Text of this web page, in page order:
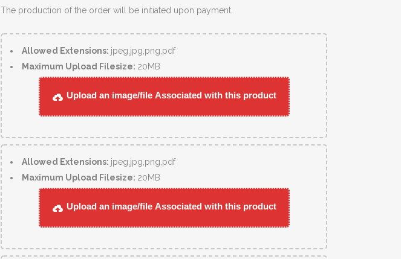
The production of the order will be initiated upon payment.
Allowed Extensions: jpeg,jpg,png,pdf
Maximum Upload Filesize: 20MB
Upload an image/file Associated with this product
Allowed Extensions: jpeg,jpg,png,pdf
Maximum Upload Filesize: 20MB
Upload an image/file Associated with this product